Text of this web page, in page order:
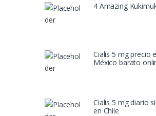
4 Amazing
Cialis 5 mg precio
México barato
Cialis 5 mg diario
en Chile